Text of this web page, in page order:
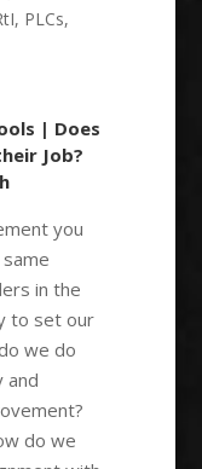
, PLCs,
| Does
Job?
you
in the
to set our
we do
and
do we